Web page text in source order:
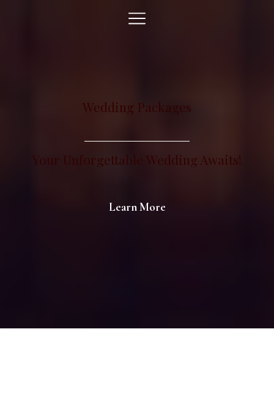
Wedding Packages
Your UnforgettableEventAwaits!
Learn More